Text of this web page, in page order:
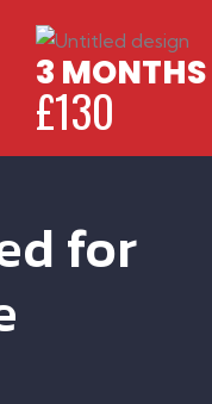
3 MONTHS
£130
for